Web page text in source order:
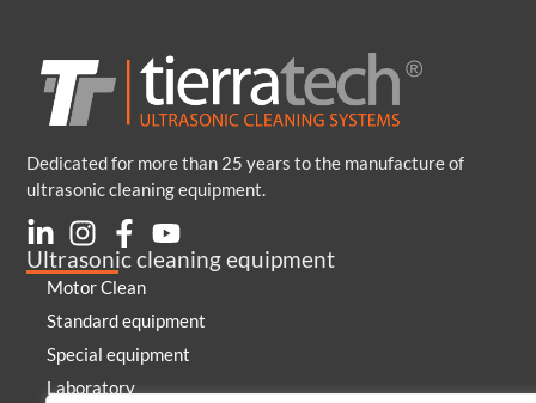
Dedicated for more than 25 years to the manufacture of
ultrasonic cleaning equipment.
Ultrasonic cleaning equipment
Motor Clean
Standard equipment
Special equipment
Laboratory